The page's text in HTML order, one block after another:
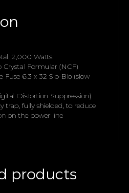
2,000 Watts
Crystal Formular (NCF)
Fuse 6.3 x 32 Slo-Blo (slow
Distortion Suppression)
trap, fully shielded, to reduce
on the power line
products